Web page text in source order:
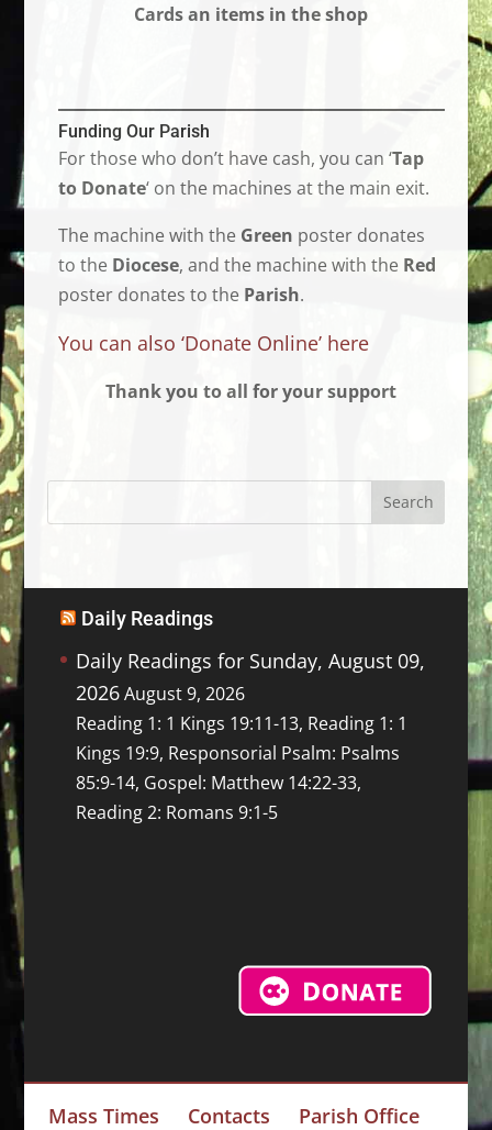
Cards an items in the shop
Funding Our Parish
For those who don’t have cash, you can ‘Tap
to Donate‘ on the machines at the main exit.
The machine with the Green poster donates
to the Diocese, and the machine with the Red
poster donates to the Parish.
You can also ‘Donate Online’ here
Thank you to all for your support
Daily Readings
Daily Readings for Sunday, August 09,
2026 August 9, 2026
Reading 1: 1 Kings 19:11-13, Reading 1: 1
Kings 19:9, Responsorial Psalm: Psalms
85:9-14, Gospel: Matthew 14:22-33,
Reading 2: Romans 9:1-5
Mass Times Contacts Parish Office